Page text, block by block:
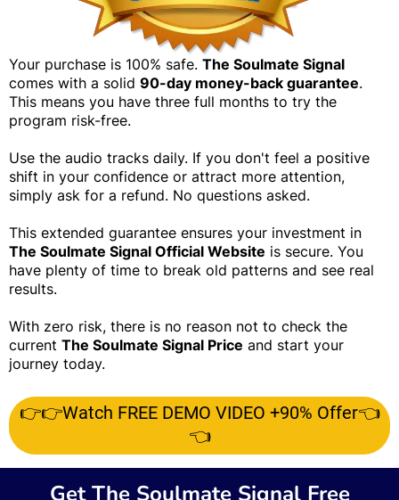
Your purchase is 100% safe. The Soulmate Signal
comes with a solid 90-day money-back guarantee.
This means you have three full months to try the
program risk-free.
Use the audio tracks daily. If you don't feel a positive
shift in your confidence or attract more attention,
simply ask for a refund. No questions asked.
This extended guarantee ensures your investment in
The Soulmate Signal Official Website is secure. You
have plenty of time to break old patterns and see real
results.
With zero risk, there is no reason not to check the
current The Soulmate Signal Price and start your
journey today.
👉👉Watch FREE DEMO VIDEO +90% Offer👈
👈
Get The Soulmate Signal Free